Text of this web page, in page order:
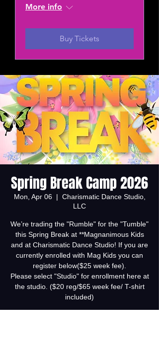
More info
Buy Tickets
Spring Break Camp 2026
Mon, Apr 06
  |
Charismatic Dance Studio,
LLC
We’re trading the "Rumble" for the "Tumble"
this Spring Break at **Magnanimous Kids
and at Charismatic Dance Studio! If you are
currently enrolled with Mag Kids you can
register below($25 week fee).
Please select "Studio" for enrollment here at
the studio. ($20 reg/$65 week fee/ T-shirt
included)